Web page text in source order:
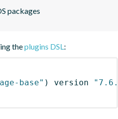
packages
theplugins DSL:
base" ) version